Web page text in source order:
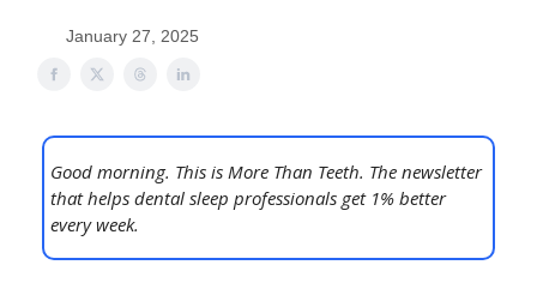
January 27, 2025
Good morning. This is More Than Teeth. The newsletter
that helps dental sleep professionals get 1% better
every week.